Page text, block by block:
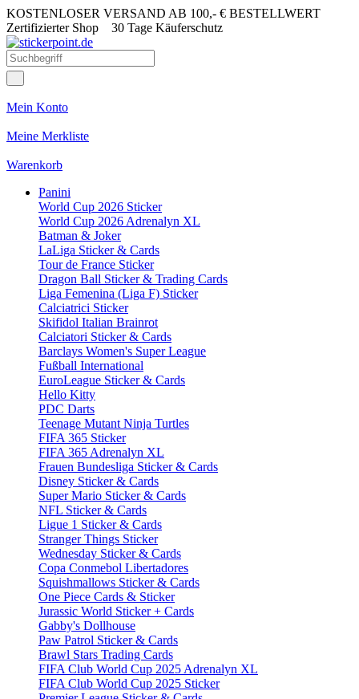
KOSTENLOSER VERSAND AB 100,- € BESTELLWERT
Zertifizierter Shop 30 Tage Käuferschutz
Mein Konto
Meine Merkliste
Warenkorb
Panini
World Cup 2026 Sticker
World Cup 2026 Adrenalyn XL
Batman & Joker
LaLiga Sticker & Cards
Tour de France Sticker
Dragon Ball Sticker & Trading Cards
Liga Femenina (Liga F) Sticker
Calciatrici Sticker
Skifidol Italian Brainrot
Calciatori Sticker & Cards
Barclays Women's Super League
Fußball International
EuroLeague Sticker & Cards
Hello Kitty
PDC Darts
Teenage Mutant Ninja Turtles
FIFA 365 Sticker
FIFA 365 Adrenalyn XL
Frauen Bundesliga Sticker & Cards
Disney Sticker & Cards
Super Mario Sticker & Cards
NFL Sticker & Cards
Ligue 1 Sticker & Cards
Stranger Things Sticker
Wednesday Sticker & Cards
Copa Conmebol Libertadores
Squishmallows Sticker & Cards
One Piece Cards & Sticker
Jurassic World Sticker + Cards
Gabby's Dollhouse
Paw Patrol Sticker & Cards
Brawl Stars Trading Cards
FIFA Club World Cup 2025 Adrenalyn XL
FIFA Club World Cup 2025 Sticker